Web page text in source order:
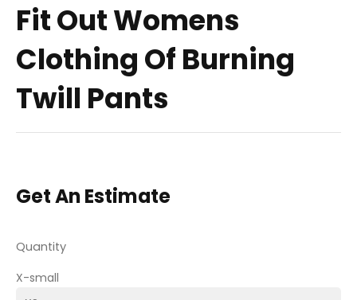
Fit Out Womens
Clothing Of Burning
Twill Pants
Get An Estimate
Quantity
X-small